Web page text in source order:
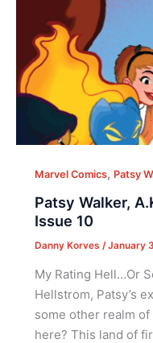
Marvel Comics, Patsy
Patsy Walker,
Issue 10
Danny Korves /January
My Rating Hell…Or
Hellstrom, Patsy’s
some other realm
here? This land of